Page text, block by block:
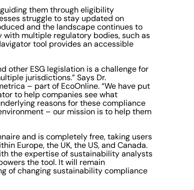
them through eligibility
struggle to stay updated on
and the landscape continues to
multiple regulatory bodies, such as
tool provides an accessible
other ESG legislation is a challenge for
jurisdictions.” Says Dr.
– part of EcoOnline. “We have put
to help companies see what
reasons for these compliance
– our mission is to help them
and is completely free, taking users
Europe, the UK, the US, and Canada.
the expertise of sustainability analysts
the tool. It will remain
of changing sustainability compliance